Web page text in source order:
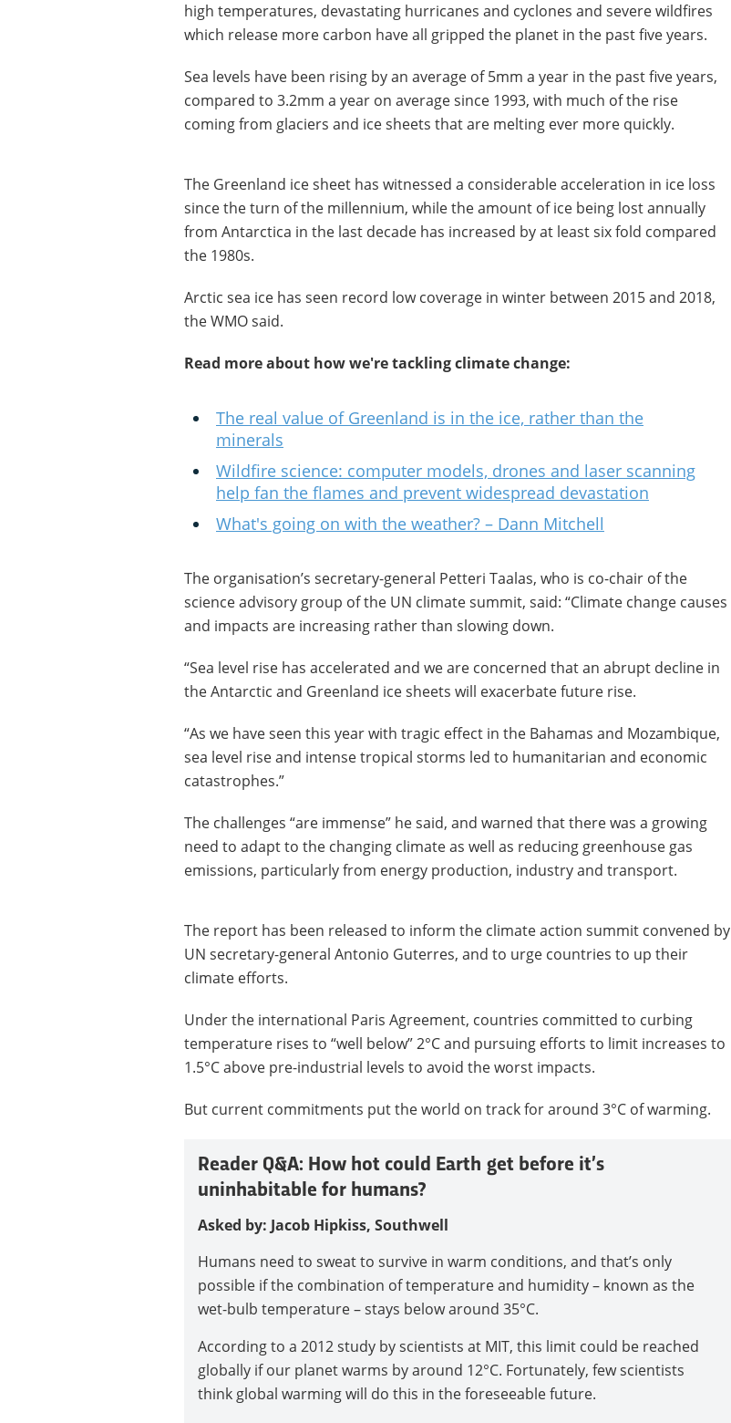
high temperatures, devastating hurricanes and cyclones and severe wildfires
which release more carbon have all gripped the planet in the past five years.
Sea levels have been rising by an average of 5mm a year in the past five years,
compared to 3.2mm a year on average since 1993, with much of the rise
coming from glaciers and ice sheets that are melting ever more quickly.
The Greenland ice sheet has witnessed a considerable acceleration in ice loss
since the turn of the millennium, while the amount of ice being lost annually
from Antarctica in the last decade has increased by at least six fold compared
the 1980s.
Arctic sea ice has seen record low coverage in winter between 2015 and 2018,
the WMO said.
Read more about how we're tackling climate change:
The real value of Greenland is in the ice, rather than the
minerals
Wildfire science: computer models, drones and laser scanning
help fan the flames and prevent widespread devastation
What's going on with the weather? – Dann Mitchell
The organisation’s secretary-general Petteri Taalas, who is co-chair of the
science advisory group of the UN climate summit, said: “Climate change causes
and impacts are increasing rather than slowing down.
“Sea level rise has accelerated and we are concerned that an abrupt decline in
the Antarctic and Greenland ice sheets will exacerbate future rise.
“As we have seen this year with tragic effect in the Bahamas and Mozambique,
sea level rise and intense tropical storms led to humanitarian and economic
catastrophes.”
The challenges “are immense” he said, and warned that there was a growing
need to adapt to the changing climate as well as reducing greenhouse gas
emissions, particularly from energy production, industry and transport.
The report has been released to inform the climate action summit convened by
UN secretary-general Antonio Guterres, and to urge countries to up their
climate efforts.
Under the international Paris Agreement, countries committed to curbing
temperature rises to “well below” 2°C and pursuing efforts to limit increases to
1.5°C above pre-industrial levels to avoid the worst impacts.
But current commitments put the world on track for around 3°C of warming.
Reader Q&A: How hot could Earth get before it’s
uninhabitable for humans?
Asked by: Jacob Hipkiss, Southwell
Humans need to sweat to survive in warm conditions, and that’s only
possible if the combination of temperature and humidity – known as the
wet-bulb temperature – stays below around 35°C.
According to a 2012 study by scientists at MIT, this limit could be reached
globally if our planet warms by around 12°C. Fortunately, few scientists
think global warming will do this in the foreseeable future.